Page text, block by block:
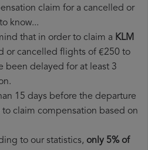
claim for a cancelled or
know...
that in order to claim a KLM
or cancelled flights of €250 to
been delayed for at least 3
15 days before the departure
claim compensation based on
to our statistics, only 5% of